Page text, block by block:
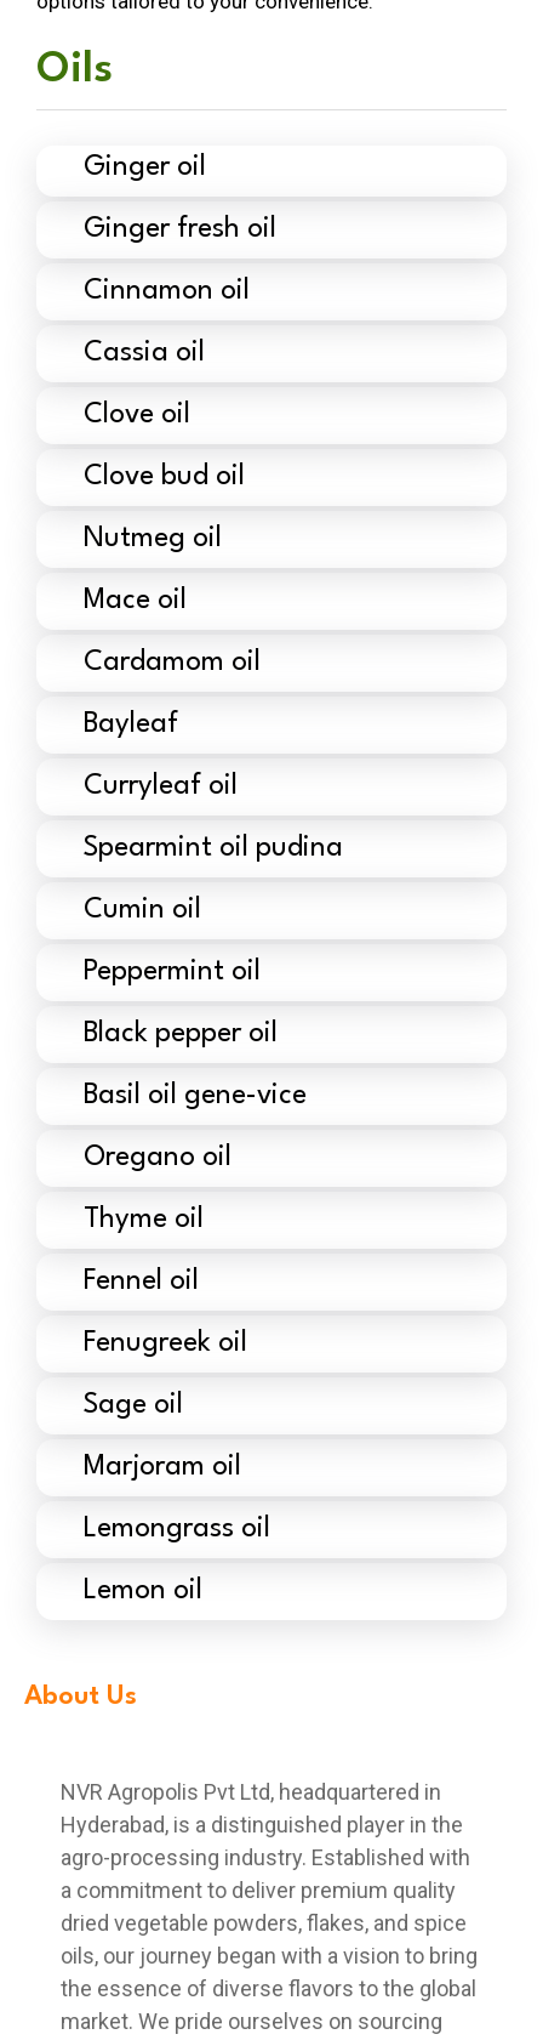
Oils
Ginger oil
Ginger fresh oil
Cinnamon oil
Cassia oil
Clove oil
Clove bud oil
Nutmeg oil
Mace oil
Cardamom oil
Bayleaf
Curryleaf oil
Spearmint oil pudina
Cumin oil
Peppermint oil
Black pepper oil
Basil oil gene-vice
Oregano oil
Thyme oil
Fennel oil
Fenugreek oil
Sage oil
Marjoram oil
Lemongrass oil
Lemon oil
About Us
NVR Agropolis Pvt Ltd, headquartered in
Hyderabad, is a distinguished player in the
agro-processing industry. Established with
a commitment to deliver premium quality
dried vegetable powders, flakes, and spice
oils, our journey began with a vision to bring
the essence of diverse flavors to the global
market. We pride ourselves on sourcing